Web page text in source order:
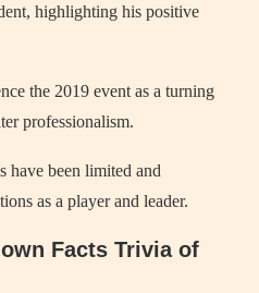
highlighting his positive
the 2019 event as a turning
professionalism.
have been limited and
as a player and leader.
Facts Trivia of